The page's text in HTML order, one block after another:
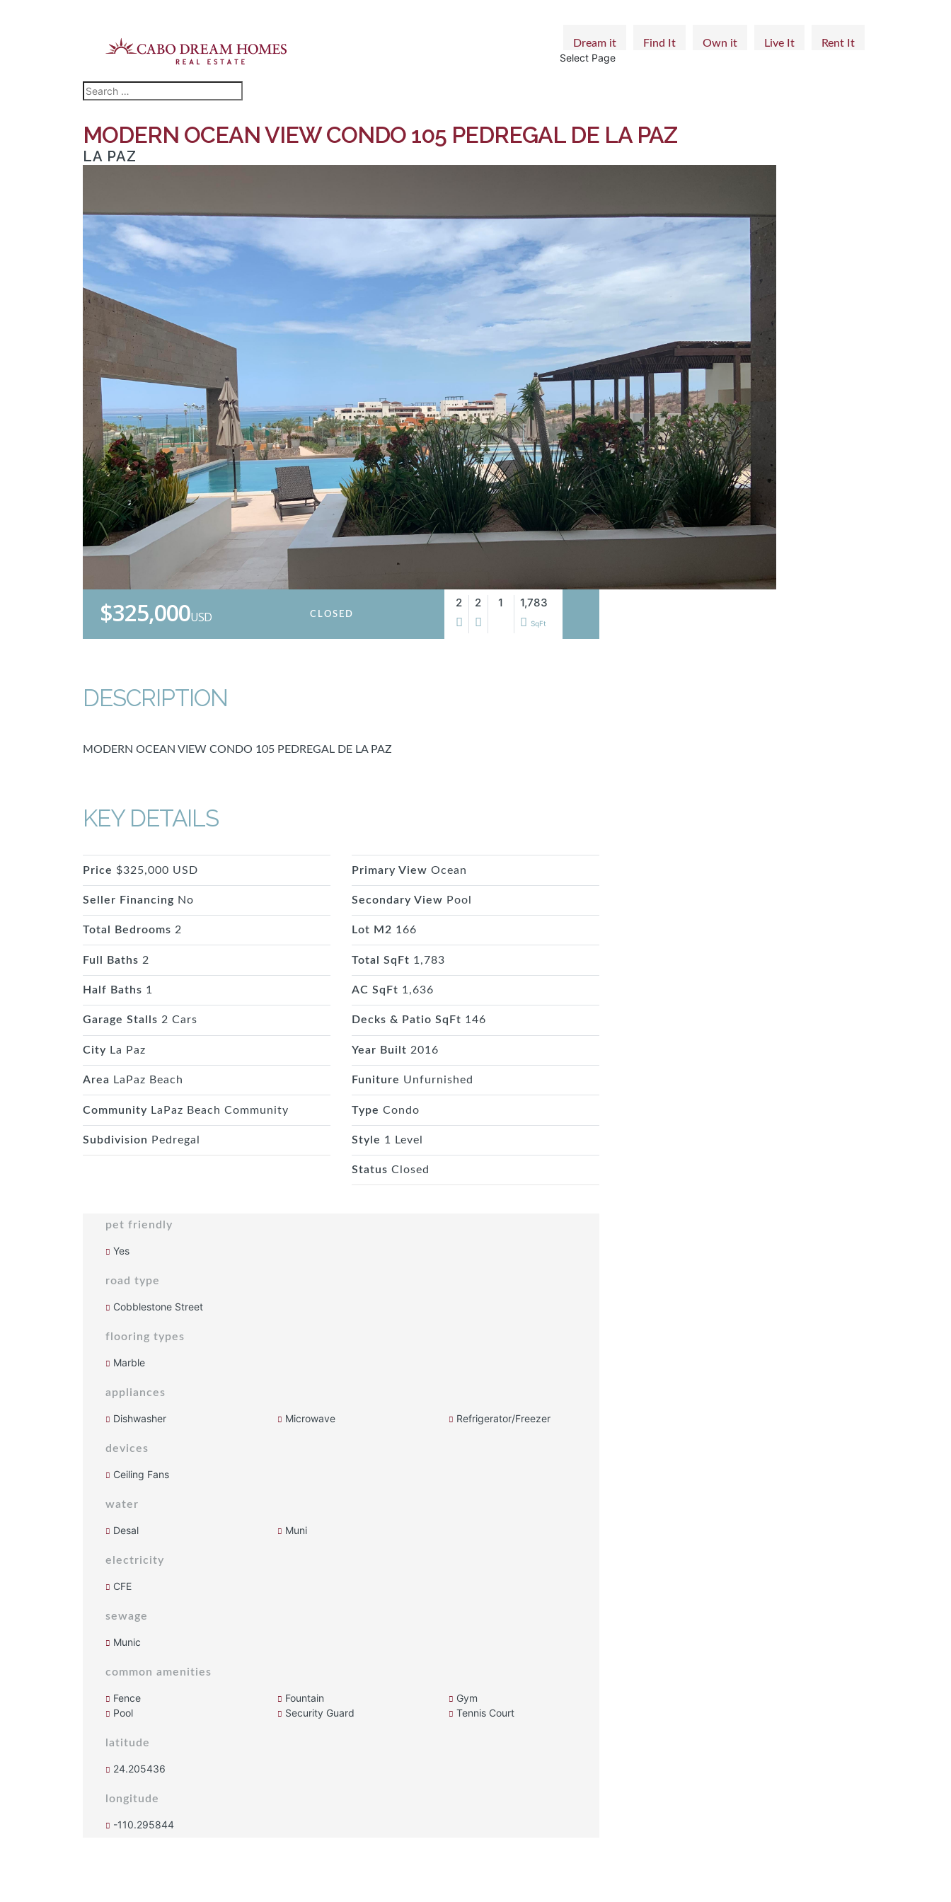
Dream it Find It Own it Live It Rent It
Select Page
MODERN OCEAN VIEW CONDO 105 PEDREGAL DE LA PAZ
LA PAZ
$325,000USD CLOSED
2 2 1 1,783
SqFt
DESCRIPTION
MODERN OCEAN VIEW CONDO 105 PEDREGAL DE LA PAZ
KEY DETAILS
Price $325,000 USD
Seller Financing No
Total Bedrooms 2
Full Baths 2
Half Baths 1
Garage Stalls 2 Cars
City La Paz
Area LaPaz Beach
Community LaPaz Beach Community
Subdivision Pedregal
Primary View Ocean
Secondary View Pool
Lot M2 166
Total SqFt 1,783
AC SqFt 1,636
Decks & Patio SqFt 146
Year Built 2016
Funiture Unfurnished
Type Condo
Style 1 Level
Status Closed
pet friendly
Yes
road type
Cobblestone Street
flooring types
Marble
appliances
Dishwasher Microwave Refrigerator/Freezer
devices
Ceiling Fans
water
Desal Muni
electricity
CFE
sewage
Munic
common amenities
Fence Fountain
Gym
Pool
Security Guard Tennis Court
latitude
24.205436
longitude
-110.295844